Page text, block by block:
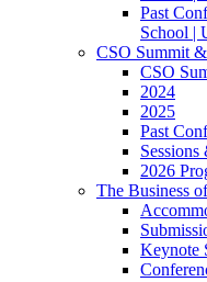
Past
School |
CSO Summit
CSO
2024
2025
Past
Sessions
2026
The Business
Keynote